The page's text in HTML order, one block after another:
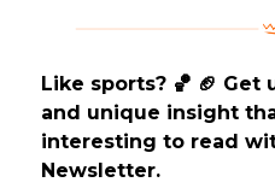
Like sports? 🏀 🏈
and unique insight
interesting to read
Newsletter.